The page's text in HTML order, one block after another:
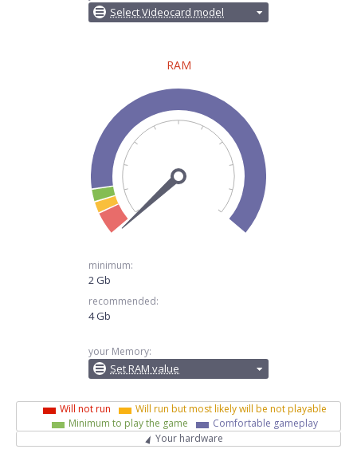
Select Videocard model
RAM
minimum:
2 Gb
recommended:
4 Gb
your Memory:
Set RAM value
Will not run
Will run but most likely will be not playable
Minimum to play the game
Comfortable gameplay
Your hardware